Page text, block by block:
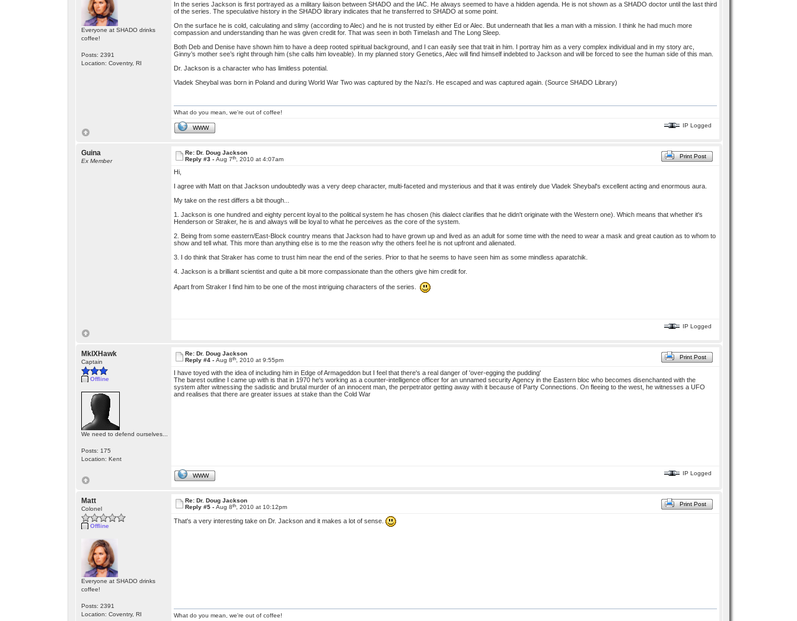
Everyone at SHADO drinks
coffee!
Posts: 2391
Location: Coventry, RI
In the series Jackson is first portrayed as a military liaison between SHADO and the IAC. He always seemed to have a hidden agenda. He is not shown as a SHADO doctor until the last third
of the series. The speculative history in the SHADO library indicates that he transferred to SHADO at some point.
On the surface he is cold, calculating and slimy (according to Alec) and he is not trusted by either Ed or Alec. But underneath that lies a man with a mission. I think he had much more
compassion and understanding than he was given credit for. That was seen in both Timelash and The Long Sleep.
Both Deb and Denise have shown him to have a deep rooted spiritual background, and I can easily see that trait in him. I portray him as a very complex individual and in my story arc,
Ginny’s mother see’s right through him (she calls him loveable). In my planned story Genetics, Alec will find himself indebted to Jackson and will be forced to see the human side of this man.
Dr. Jackson is a character who has limitless potential.
Vladek Sheybal was born in Poland and during World War Two was captured by the Nazi’s. He escaped and was captured again. (Source SHADO Library)
What do you mean, we're out of coffee!
WWW IP Logged
Guina
Ex Member
Re: Dr. Doug Jackson
Reply #3 - Aug 7th, 2010 at 4:07am Print Post
Hi,
I agree with Matt on that Jackson undoubtedly was a very deep character, multi-faceted and mysterious and that it was entirely due Vladek Sheybal's excellent acting and enormous aura.
My take on the rest differs a bit though...
1. Jackson is one hundred and eighty percent loyal to the political system he has chosen (his dialect clarifies that he didn't originate with the Western one). Which means that whether it's
Henderson or Straker, he is and always will be loyal to what he perceives as the core of the system.
2. Being from some eastern/East-Block country means that Jackson had to have grown up and lived as an adult for some time with the need to wear a mask and great caution as to whom to
show and tell what. This more than anything else is to me the reason why the others feel he is not upfront and alienated.
3. I do think that Straker has come to trust him near the end of the series. Prior to that he seems to have seen him as some mindless aparatchik.
4. Jackson is a brilliant scientist and quite a bit more compassionate than the others give him credit for.
Apart from Straker I find him to be one of the most intriguing characters of the series.
IP Logged
MkIXHawk
Captain
Offline
We need to defend ourselves...
Posts: 175
Location: Kent
Re: Dr. Doug Jackson
Reply #4 - Aug 8th, 2010 at 9:55pm Print Post
I have toyed with the idea of including him in Edge of Armageddon but I feel that there's a real danger of 'over-egging the pudding'
The barest outline I came up with is that in 1970 he's working as a counter-intelligence officer for an unnamed security Agency in the Eastern bloc who becomes disenchanted with the
system after witnessing the sadistic and brutal murder of an innocent man, the perpetrator getting away with it because of Party Connections. On fleeing to the west, he witnesses a UFO
and realises that there are greater issues at stake than the Cold War
WWW IP Logged
Matt
Colonel
Offline
Everyone at SHADO drinks
coffee!
Posts: 2391
Location: Coventry, RI
Re: Dr. Doug Jackson
Reply #5 - Aug 8th, 2010 at 10:12pm Print Post
That's a very interesting take on Dr. Jackson and it makes a lot of sense.
What do you mean, we're out of coffee!